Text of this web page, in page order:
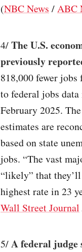
(NBC News /ABC
4/The U.S.
previously
818,000 fewer
to federal jobs
February 2025.
estimates are
based on state
jobs. “The vast
“likely” that
highest rate in 23
Wall Street Journal
5/A federal judge